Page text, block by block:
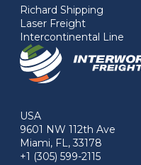
Richard Shipping
Laser Freight
Intercontinental Line
USA
9601 NW 112th Ave
Miami, FL, 33178
+1 (305) 599-2115